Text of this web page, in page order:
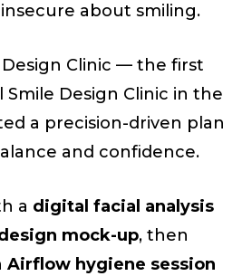
about smiling.
Clinic — the first
Design Clinic in the
a precision-driven plan
and confidence.
a digital facial analysis
mock-up, then
Airflow hygiene session